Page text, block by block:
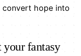
convert hope into
your fantasy